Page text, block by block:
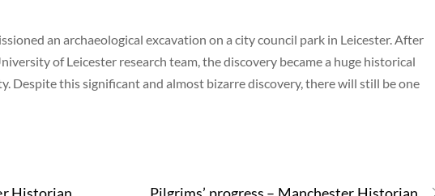
an archaeological excavation on a city council park in Leicester. After
of Leicester research team, the discovery became a huge historical
Despite this significant and almost bizarre discovery, there will still be one